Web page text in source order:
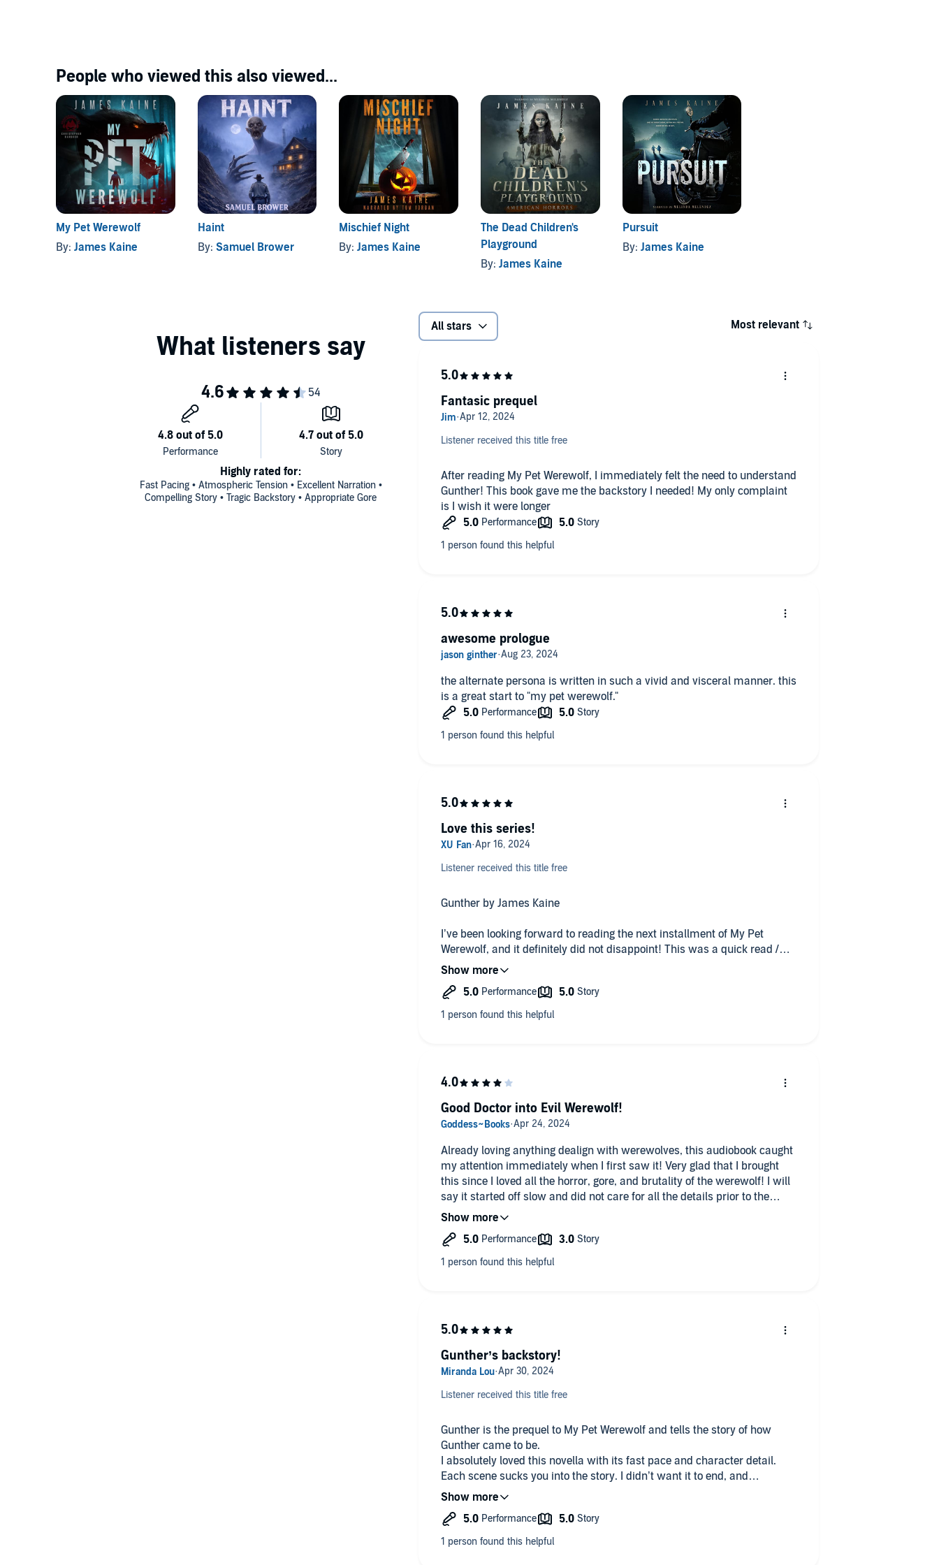
People who viewed this also viewed...
My Pet Werewolf
By: James Kaine
Haint
By: Samuel Brower
Mischief Night
By:James Kaine
The Dead Children's
Playground
By: James Kaine
Pursuit
By: James Kaine
Fast Pacing • Atmospheric Tension • Excellent Narration •
Compelling Story • Tragic Backstory • Appropriate Gore
Highly rated for:
All stars Most relevant
Listener received this title free
After reading My Pet Werewolf, I immediately felt the need to understand
Gunther! This book gave me the backstory I needed! My only complaint
is I wish it were longer
Fantasic prequel
the alternate persona is written in such a vivid and visceral manner. this
is a great start to "my pet werewolf."
awesome prologue
Listener received this title free
Gunther by James Kaine
I’ve been looking forward to reading the next installment of My Pet
Werewolf, and it definitely did not disappoint! This was a quick read /
listen at 98 pages or just over 2 hours on audio. Tom Jordan does a
The story moves fast and keeps you hanging on until the last page of the
Love this series!
Already loving anything dealign with werewolves, this audiobook caught
my attention immediately when I first saw it! Very glad that I brought
this since I loved all the horror, gore, and brutality of the werewolf! I will
say it started off slow and did not care for all the details prior to the
werewolf massacre, but once that started, wished for more! Mr. Jordan
times, scary voice to match the theme of the book! Highly recommend
checking this one out if you are looking for a bloody werewolf read!
Good Doctor into Evil Werewolf!
Listener received this title free
Gunther is the prequel to My Pet Werewolf and tells the story of how
Gunther came to be.
I absolutely loved this novella with its fast pace and character detail.
Each scene sucks you into the story. I didn’t want it to end, and
thankfully for fans of this novella, it doesn’t as the story continues!
its atmospheric tension building all the way through.
Gunther’s backstory!